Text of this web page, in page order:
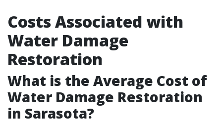
Costs Associated with
Water Damage
Restoration
What is the Average Cost of
Water Damage Restoration
in Sarasota?